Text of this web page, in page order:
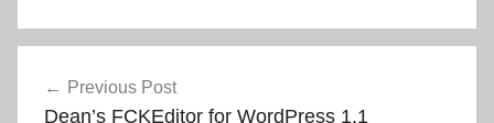
navigation
Previous Post
Dean’s FCKEditor for WordPress 1.1